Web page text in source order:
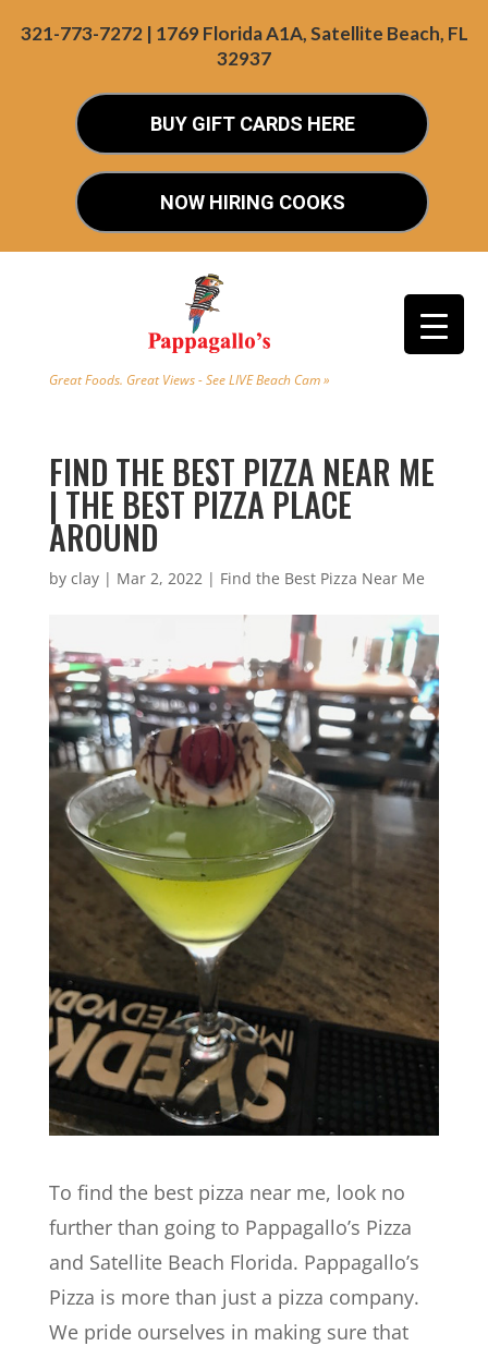
321-773-7272 | 1769 Florida A1A, Satellite Beach, FL
32937
BUY GIFT CARDS HERE
NOW HIRING COOKS
Great Foods. Great Views - See LIVE Beach Cam »
FIND THE BEST PIZZA NEAR ME
| THE BEST PIZZA PLACE
AROUND
by clay| Mar 2, 2022| Find the Best Pizza Near Me
To find the best pizza near me, look no
further than going to Pappagallo’s Pizza
and Satellite Beach Florida. Pappagallo’s
Pizza is more than just a pizza company.
We pride ourselves in making sure that